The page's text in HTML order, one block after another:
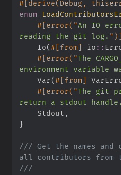
# [derive( Debug ,
enum
# [error( "An IO
reading the git log. " ) ]
    Io
(# [from] io ::
# [error( "The
environment variable
    Var
(# [from]
# [error( "The git
return a stdout handle.
    Stdout
,
}
/// Get the names and
///